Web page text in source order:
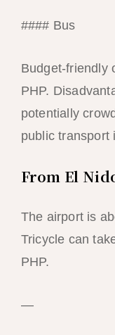
#### Bus
Budget-friendly
PHP.
potentially
public transport
From El
The airport is
Tricycle can
PHP.
—